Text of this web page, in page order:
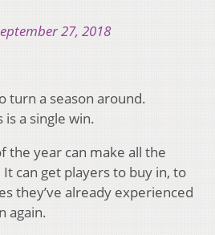
27, 2018
turn a season around.
a single win.
the year can make all the
can get players to buy in, to
they’ve already experienced
again.